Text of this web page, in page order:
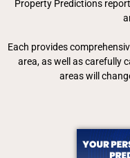
Property Predictions
Each provides
area, as well as carefully
areas will